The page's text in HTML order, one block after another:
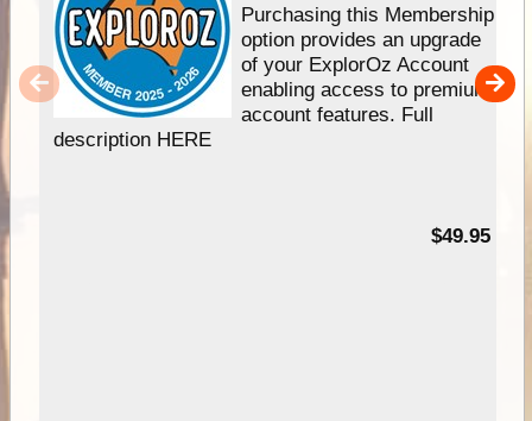
Purchasing this Membership
option provides an upgrade
of your ExplorOz Account
enabling access to premium
account features. Full
description HERE
$49.95